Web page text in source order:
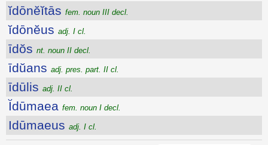
ĭdōnĕĭtās fem. noun III decl.
ĭdōnĕus adj. I cl.
īdŏs nt. noun II decl.
īdŭans adj. pres. part. II cl.
īdūlis adj. II cl.
Ĭdūmaea fem. noun I decl.
Idūmaeus adj. I cl.